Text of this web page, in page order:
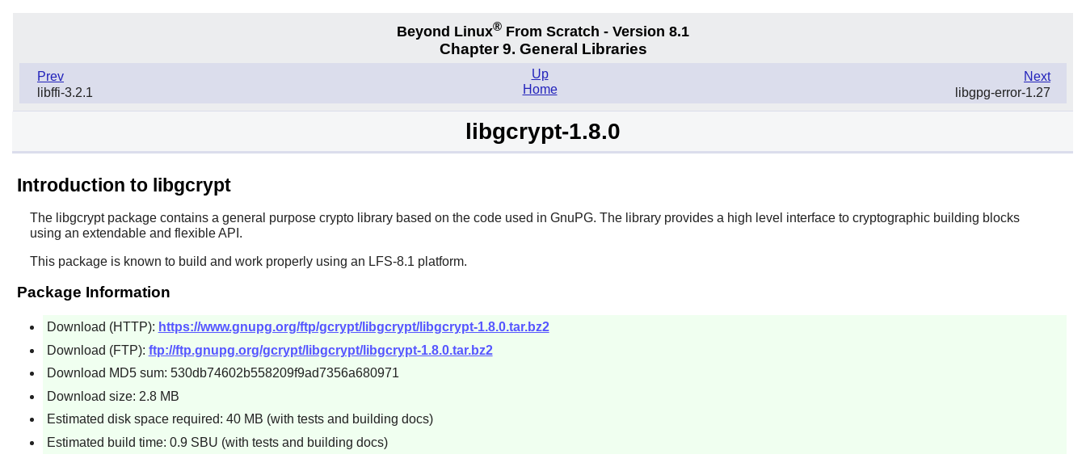
Beyond Linux® From Scratch - Version 8.1
Chapter 9. General Libraries
Prev
libffi-3.2.1
Next
libgpg-error-1.27
Up
Home
libgcrypt-1.8.0
Introduction to libgcrypt
The libgcryptpackage contains a general purpose crypto library based on the code used in GnuPG. The library provides a high level interface to cryptographic building blocks
using an extendable and flexible API.
This package is known to build and work properly using an LFS-8.1 platform.
Package Information
Download (HTTP): https://www.gnupg.org/ftp/gcrypt/libgcrypt/libgcrypt-1.8.0.tar.bz2
Download (FTP): ftp://ftp.gnupg.org/gcrypt/libgcrypt/libgcrypt-1.8.0.tar.bz2
Download MD5 sum: 530db74602b558209f9ad7356a680971
Download size: 2.8 MB
Estimated disk space required: 40 MB (with tests and building docs)
Estimated build time: 0.9 SBU (with tests and building docs)